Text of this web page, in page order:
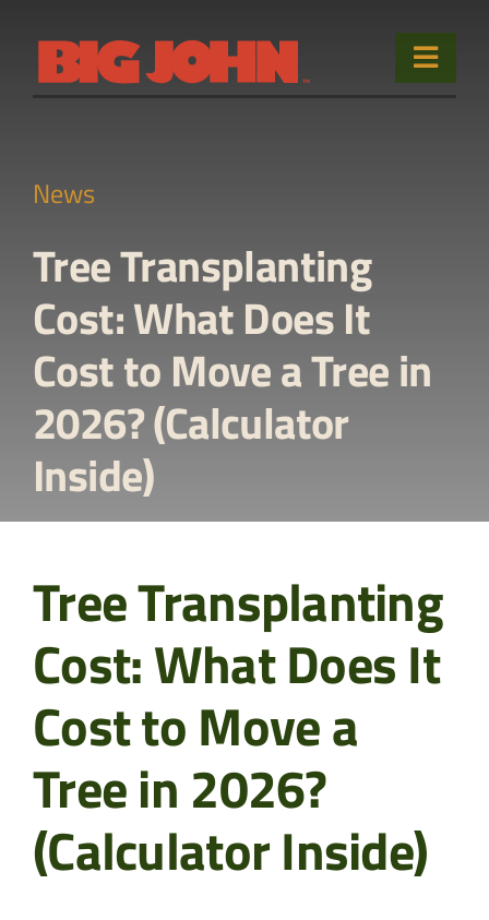
content
Toggle
Products
Used Equipment
Sales & Service
About
Contact Us
News
Tree Transplanting
Cost: What Does It
Cost to Move a Tree in
2026? (Calculator
Inside)
Tree Transplanting
Cost: What Does It
Cost to Move a
Tree in 2026?
(Calculator Inside)